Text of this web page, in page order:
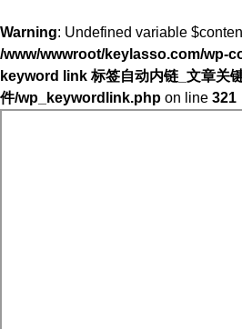
Warning: Undefined variable
/www/wwwroot/keylasso.com/wp-
keyword link 标签自动内链_文章关
件/wp_keywordlink.php on line 321